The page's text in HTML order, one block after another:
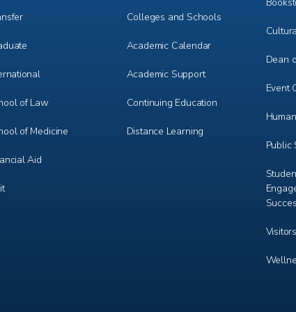
of Law
of Medicine
Aid
Colleges and Schools
Academic Calendar
Academic Support
Continuing Education
Distance Learning
Dean
Event
Public